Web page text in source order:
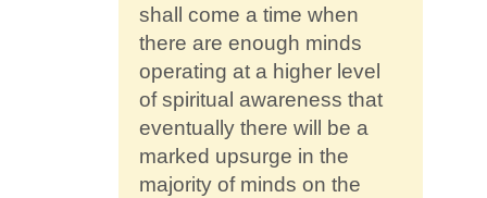
shall come a time when
there are enough minds
operating at a higher level
of spiritual awareness that
eventually there will be a
marked upsurge in the
majority of minds on the